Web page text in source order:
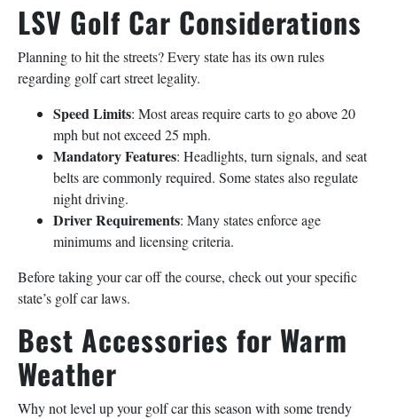
LSV Golf Car Considerations
Planning to hit the streets? Every state has its own rules
regarding golf cart street legality.
Speed Limits: Most areas require carts to go above 20
mph but not exceed 25 mph.
Mandatory Features: Headlights, turn signals, and seat
belts are commonly required. Some states also regulate
night driving.
Driver Requirements: Many states enforce age
minimums and licensing criteria.
Before taking your car off the course, check out your specific
state’s golf car laws.
Best Accessories for Warm
Weather
Why not level up your golf car this season with some trendy